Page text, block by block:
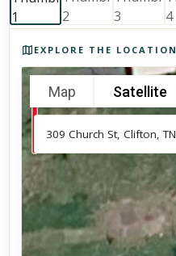
EXPLORE THE LOCATION
Map Satellite